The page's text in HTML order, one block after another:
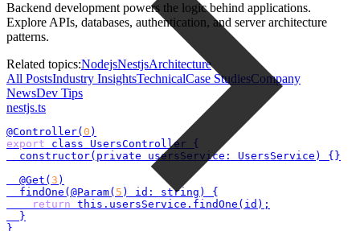
Backend development powers the logic behind applications.
Explore APIs, databases, authentication, and server architecture
patterns.
Related topics:NodejsNestjsArchitecture
All PostsIndustry InsightsTechnicalCase StudiesCompany
NewsDev Tips
nestjs.ts
@Controller( 0
export class UsersController {
  constructor(private usersService: UsersService) {}
  @Get(
3 )
  findOne(@Param(
5 ) id: string) {
return this.usersService.findOne(id);
  }
}